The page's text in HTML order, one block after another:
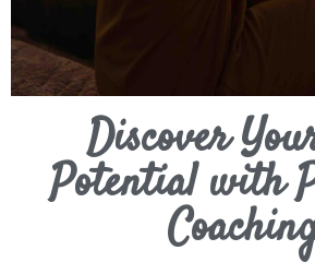
Discover
Potential with